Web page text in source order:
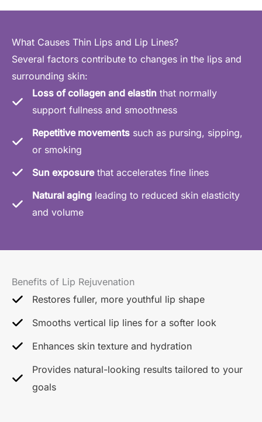
What Causes Thin Lips and Lip Lines?
Several factors contribute to changes in the lips and
surrounding skin:
Loss of collagen and elastin that normally
support fullness and smoothness
Repetitive movements such as pursing, sipping,
or smoking
Sun exposurethat accelerates fine lines
Natural aging leading to reduced skin elasticity
and volume
Benefits of Lip Rejuvenation
Restores fuller, more youthful lip shape
Smooths vertical lip lines for a softer look
Enhances skin texture and hydration
Provides natural-looking results tailored to your
goals